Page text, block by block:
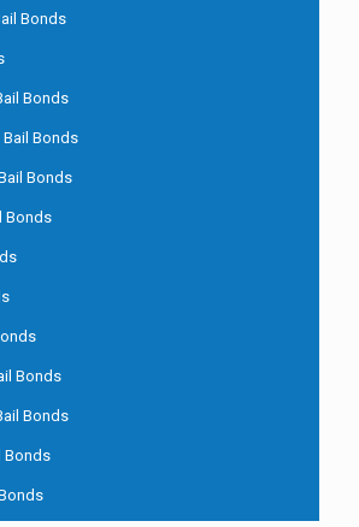
Bonds
Bonds
Bail Bonds
Bonds
Bonds
Bonds
Bonds
Bonds